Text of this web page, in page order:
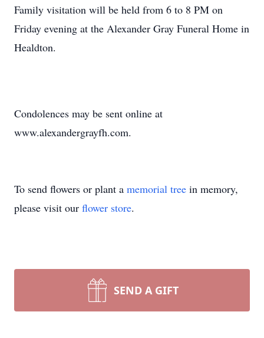
Family visitation will be held from 6 to 8 PM on
Friday evening at the Alexander Gray Funeral Home in
Healdton.
Condolences may be sent online at
www.alexandergrayfh.com.
To send flowers or plant a memorial tree in memory,
please visit our flower store.
SEND A GIFT